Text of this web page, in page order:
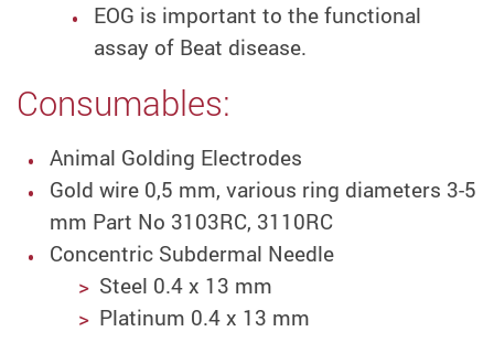
EOG is important to the functional
assay of Beat disease.
Consumables:
Animal Golding Electrodes
Gold wire 0,5 mm, various ring diameters 3-5
mm Part No 3103RC, 3110RC
Concentric Subdermal Needle
Steel 0.4 x 13 mm
Platinum 0.4 x 13 mm